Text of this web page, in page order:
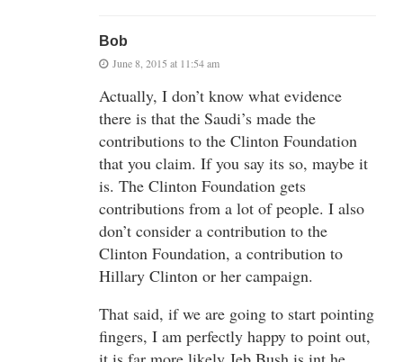
Bob
June 8, 2015 at 11:54 am
Actually, I don’t know what evidence
there is that the Saudi’s made the
contributions to the Clinton Foundation
that you claim. If you say its so, maybe it
is. The Clinton Foundation gets
contributions from a lot of people. I also
don’t consider a contribution to the
Clinton Foundation, a contribution to
Hillary Clinton or her campaign.
That said, if we are going to start pointing
fingers, I am perfectly happy to point out,